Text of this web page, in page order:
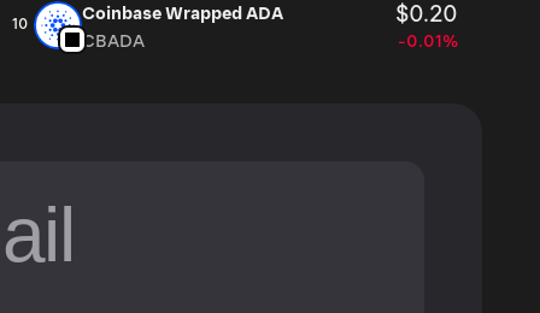
10
Coinbase Wrapped ADA $0.20
CBADA -0.01%